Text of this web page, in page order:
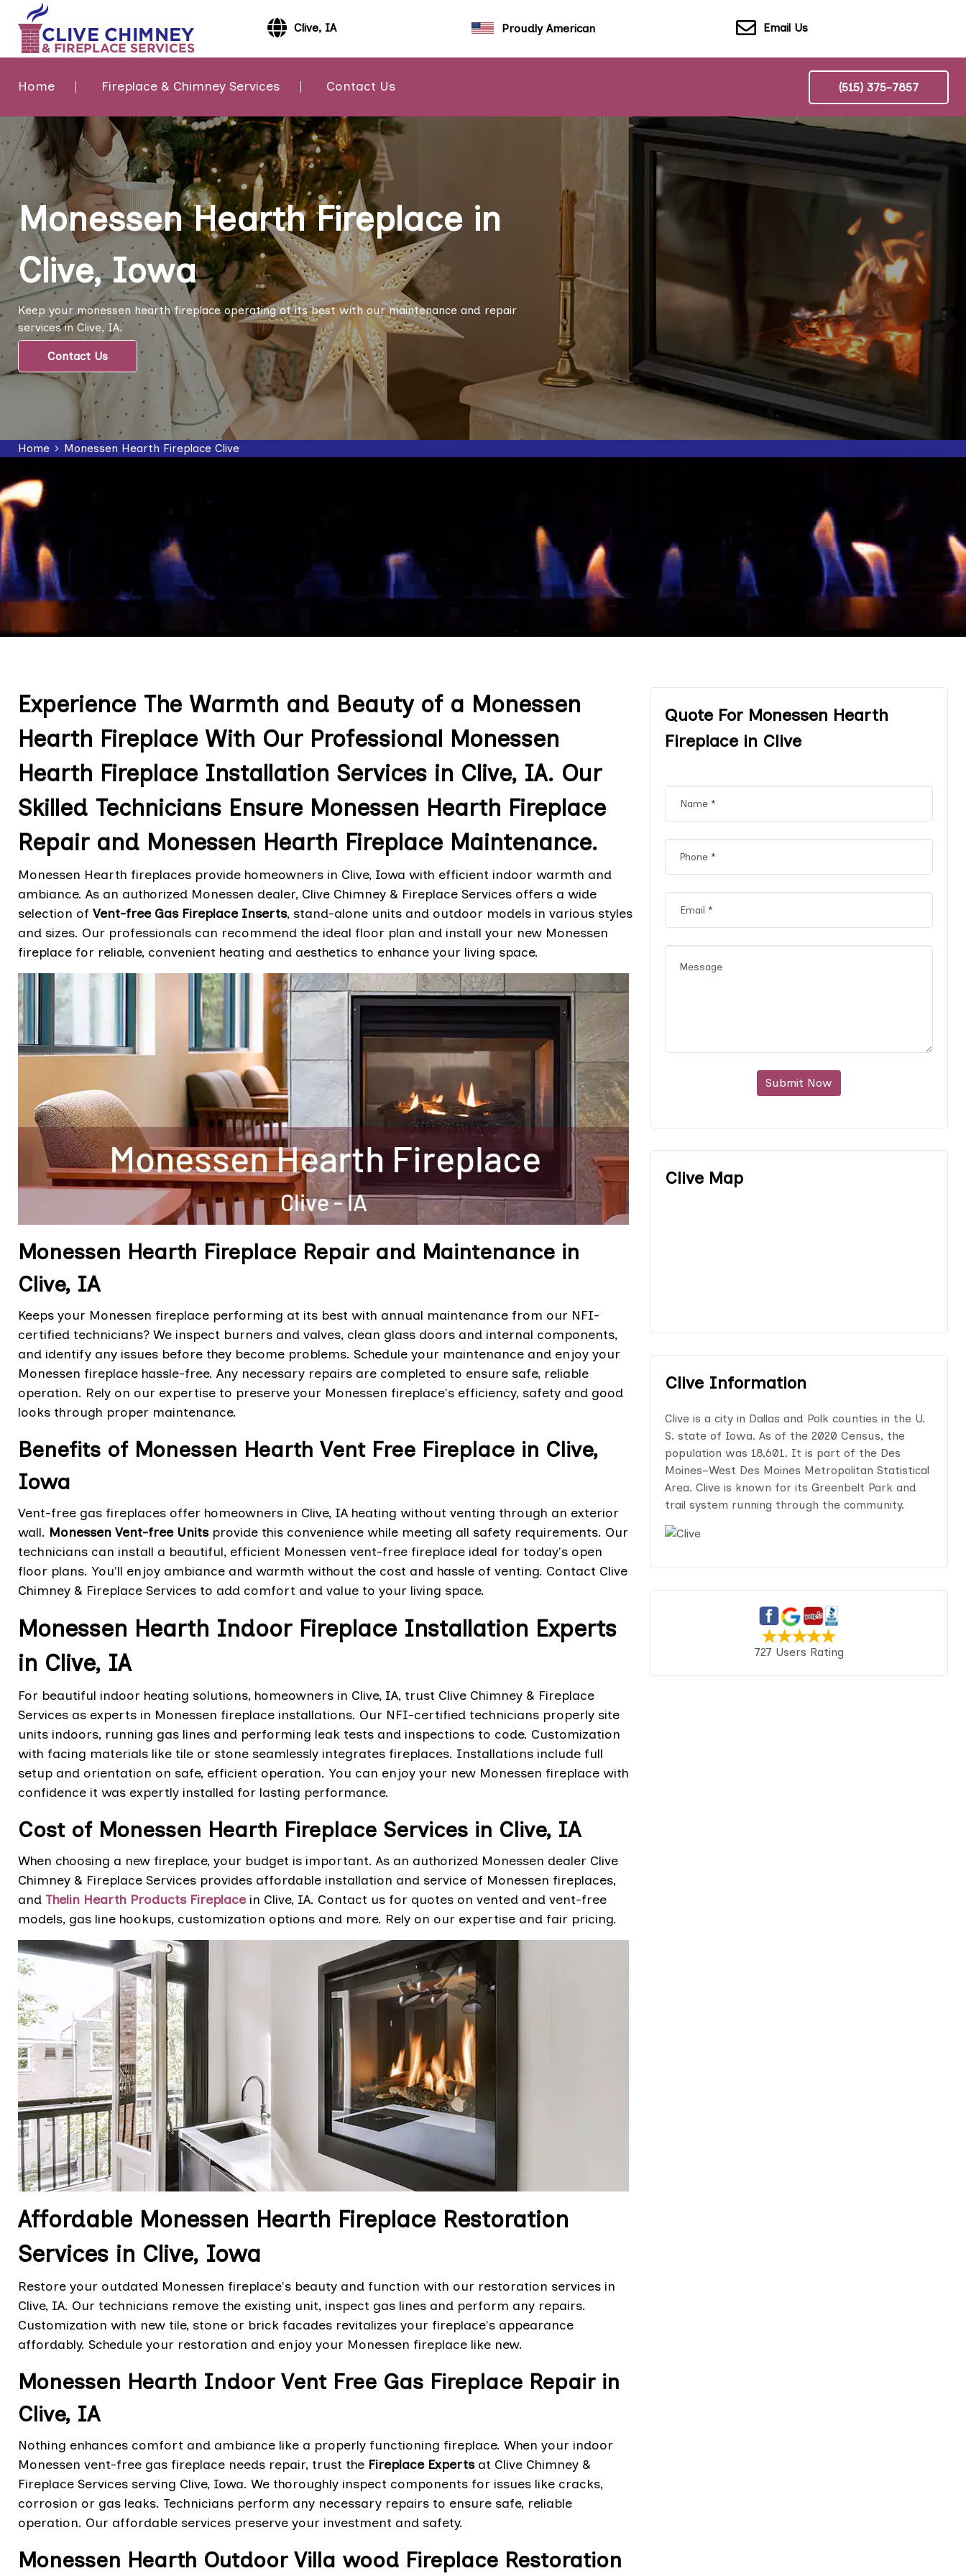
Clive, IA Proudly American Email Us
Home Fireplace & Chimney Services Contact Us (515) 375-7857
Monessen Hearth Fireplace in
Clive, Iowa
Keep your monessen hearth fireplace operating at its best with our maintenance and repair
services in Clive, IA.
Contact Us
Home Monessen Hearth Fireplace Clive
Experience The Warmth and Beauty of a Monessen
Hearth Fireplace With Our Professional Monessen
Hearth Fireplace Installation Services in Clive, IA. Our
Skilled Technicians Ensure Monessen Hearth Fireplace
Repair and Monessen Hearth Fireplace Maintenance.
Monessen Hearth fireplaces provide homeowners in Clive, Iowa with efficient indoor warmth and
ambiance. As an authorized Monessen dealer, Clive Chimney & Fireplace Services offers a wide
selection of Vent-free Gas Fireplace Inserts, stand-alone units and outdoor models in various styles
and sizes. Our professionals can recommend the ideal floor plan and install your new Monessen
fireplace for reliable, convenient heating and aesthetics to enhance your living space.
Monessen Hearth Fireplace Repair and Maintenance in
Clive, IA
Keeps your Monessen fireplace performing at its best with annual maintenance from our NFI-
certified technicians? We inspect burners and valves, clean glass doors and internal components,
and identify any issues before they become problems. Schedule your maintenance and enjoy your
Monessen fireplace hassle-free. Any necessary repairs are completed to ensure safe, reliable
operation. Rely on our expertise to preserve your Monessen fireplace's efficiency, safety and good
looks through proper maintenance.
Benefits of Monessen Hearth Vent Free Fireplace in Clive,
Iowa
Vent-free gas fireplaces offer homeowners in Clive, IA heating without venting through an exterior
wall. Monessen Vent-free Unitsprovide this convenience while meeting all safety requirements. Our
technicians can install a beautiful, efficient Monessen vent-free fireplace ideal for today's open
floor plans. You'll enjoy ambiance and warmth without the cost and hassle of venting. Contact Clive
Chimney & Fireplace Services to add comfort and value to your living space.
Monessen Hearth Indoor Fireplace Installation Experts
in Clive, IA
For beautiful indoor heating solutions, homeowners in Clive, IA, trust Clive Chimney & Fireplace
Services as experts in Monessen fireplace installations. Our NFI-certified technicians properly site
units indoors, running gas lines and performing leak tests and inspections to code. Customization
with facing materials like tile or stone seamlessly integrates fireplaces. Installations include full
setup and orientation on safe, efficient operation. You can enjoy your new Monessen fireplace with
confidence it was expertly installed for lasting performance.
Cost of Monessen Hearth Fireplace Services in Clive, IA
When choosing a new fireplace, your budget is important. As an authorized Monessen dealer Clive
Chimney & Fireplace Services provides affordable installation and service of Monessen fireplaces,
and Thelin Hearth Products Fireplacein Clive, IA. Contact us for quotes on vented and vent-free
models, gas line hookups, customization options and more. Rely on our expertise and fair pricing.
Affordable Monessen Hearth Fireplace Restoration
Services in Clive, Iowa
Restore your outdated Monessen fireplace's beauty and function with our restoration services in
Clive, IA. Our technicians remove the existing unit, inspect gas lines and perform any repairs.
Customization with new tile, stone or brick facades revitalizes your fireplace's appearance
affordably. Schedule your restoration and enjoy your Monessen fireplace like new.
Monessen Hearth Indoor Vent Free Gas Fireplace Repair in
Clive, IA
Nothing enhances comfort and ambiance like a properly functioning fireplace. When your indoor
Monessen vent-free gas fireplace needs repair, trust the Fireplace Expertsat Clive Chimney &
Fireplace Services serving Clive, Iowa. We thoroughly inspect components for issues like cracks,
corrosion or gas leaks. Technicians perform any necessary repairs to ensure safe, reliable
operation. Our affordable services preserve your investment and safety.
Monessen Hearth Outdoor Villa wood Fireplace Restoration
Quote For Monessen Hearth
Fireplace in Clive
Submit Now
Clive Map
Clive Information
Clive is a city in Dallas and Polk counties in the U.
S. state of Iowa. As of the 2020 Census, the
population was 18,601. It is part of the Des
Moines–West Des Moines Metropolitan Statistical
Area. Clive is known for its Greenbelt Park and
trail system running through the community.
727 Users Rating